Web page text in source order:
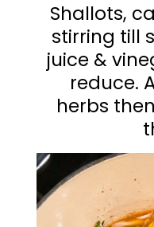
Shallots,
stirring till
juice &
reduce.
herbs